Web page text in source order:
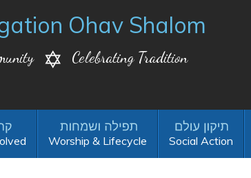
Ohav Shalom
Celebrating Tradition
Worship & Lifecycle Social Action